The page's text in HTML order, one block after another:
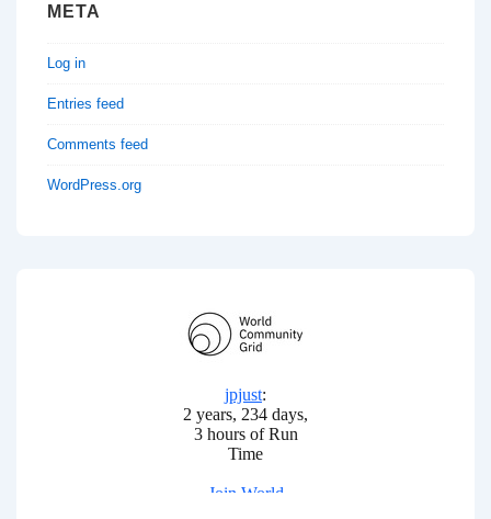
META
Log in
Entries feed
Comments feed
WordPress.org